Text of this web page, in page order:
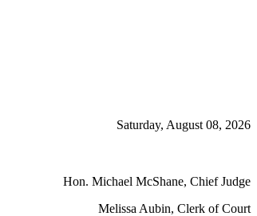
Saturday, August 08, 2026
Hon. Michael McShane, Chief Judge
Melissa Aubin, Clerk of Court